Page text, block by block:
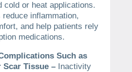
cold or heat applications.
reduce inflammation,
and help patients rely
medications.
Such as
Tissue – Inactivity